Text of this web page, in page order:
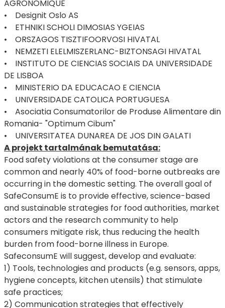
AGRONOMIQUE
• Designit Oslo AS
• ETHNIKI SCHOLI DIMOSIAS YGEIAS
• ORSZAGOS TISZTIFOORVOSI HIVATAL
• NEMZETI ELELMISZERLANC-BIZTONSAGI HIVATAL
• INSTITUTO DE CIENCIAS SOCIAIS DA UNIVERSIDADE
DE LISBOA
• MINISTERIO DA EDUCACAO E CIENCIA
• UNIVERSIDADE CATOLICA PORTUGUESA
• Asociatia Consumatorilor de Produse Alimentare din
Romania- "Optimum Cibum"
• UNIVERSITATEA DUNAREA DE JOS DIN GALATI
A projekt tartalmának bemutatása:
Food safety violations at the consumer stage are
common and nearly 40% of food-borne outbreaks are
occurring in the domestic setting. The overall goal of
SafeConsumE is to provide effective, science-based
and sustainable strategies for food authorities, market
actors and the research community to help
consumers mitigate risk, thus reducing the health
burden from food-borne illness in Europe.
SafeconsumE will suggest, develop and evaluate:
1) Tools, technologies and products (e.g. sensors, apps,
hygiene concepts, kitchen utensils) that stimulate
safe practices;
2) Communication strategies that effectively